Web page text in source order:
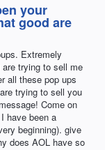
your
good are
Extremely
trying to sell me
all these pop ups
trying to sell you
Come on
have been a
beginning). give
does AOL have so